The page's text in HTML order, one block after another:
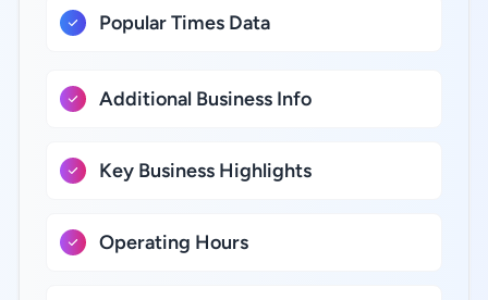
Popular Times Data
Additional Business Info
Key Business Highlights
Operating Hours